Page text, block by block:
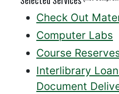
Check Out
Computer Labs
Course
Interlibrary
Document